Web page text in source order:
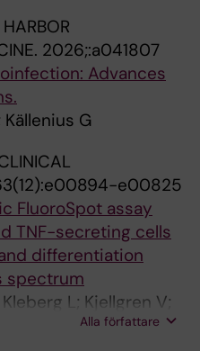
2026;:a041807
Advances
G
e00825
FluoroSpot assay
TNF-secreting cells
differentiation
spectrum
L; Kjellgren V;
L; Hellberg J; Ryberg
Alla författare